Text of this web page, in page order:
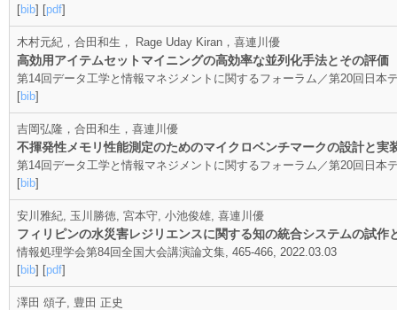
[bib] [pdf]
木村元紀，合田和生， Rage Uday Kiran，喜連川優
高効用アイテムセットマイニングの高効率な並列化手法とその評価
第14回データ工学と情報マネジメントに関するフォーラム／第20回日本
[bib]
吉岡弘隆，合田和生，喜連川優
不揮発性メモリ性能測定のためのマイクロベンチマークの設計と実
第14回データ工学と情報マネジメントに関するフォーラム／第20回日本
[bib]
安川雅紀, 玉川勝徳, 宮本守, 小池俊雄, 喜連川優
フィリピンの水災害レジリエンスに関する知の統合システムの試作
情報処理学会第84回全国大会講演論文集, 465-466, 2022.03.03
[bib] [pdf]
澤田 頌子, 豊田 正史